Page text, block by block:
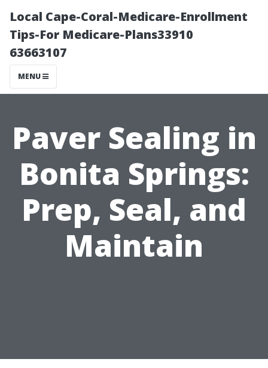
Local Cape-Coral-Medicare-Enrollment
Tips-For Medicare-Plans33910
63663107
MENU
Paver Sealing in
Bonita Springs:
Prep, Seal, and
Maintain